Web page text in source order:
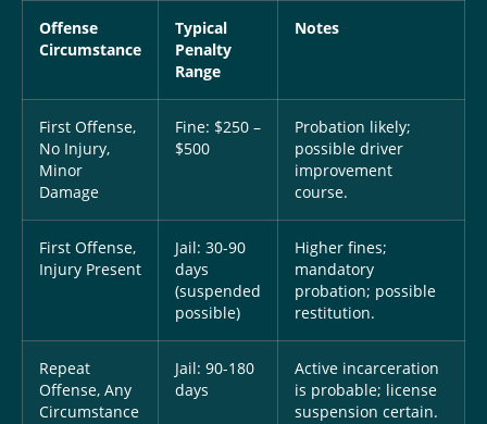
Offense
Circumstance
Typical
Penalty
Range
Notes
First Offense,
No Injury,
Minor
Damage
Fine: $250 –
$500
Probation likely;
possible driver
improvement
course.
First Offense,
Injury Present
Jail: 30-90
days
(suspended
possible)
Higher fines;
mandatory
probation; possible
restitution.
Repeat
Offense, Any
Circumstance
Jail: 90-180
days
Active incarceration
is probable; license
suspension certain.